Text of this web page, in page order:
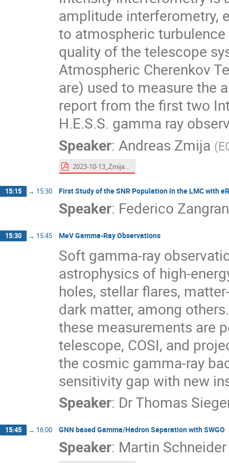
amplitude interferometry,
to atmospheric
quality of the telescope
Atmospheric Cherenkov
are) used to measure the
report from the first two
H.E.S.S. gamma ray
Speaker: Andreas Zmija (
2023-10-13_Zmija_II_FRANCI.pdf
15:15 → 15:30 First Study of the SNR Population in the LMC with
Speaker: Federico
15:30 → 15:45 MeV Gamma-Ray Observations
Soft gamma-ray
astrophysics of high-
holes, stellar flares,
dark matter, among
these measurements are
telescope, COSI, and
the cosmic gamma-ray
sensitivity gap with new
Speaker: DrThomas
15:45 → 16:00 GNN based Gamma/Hadron Separation with SWGO
Speaker: Martin Schneider